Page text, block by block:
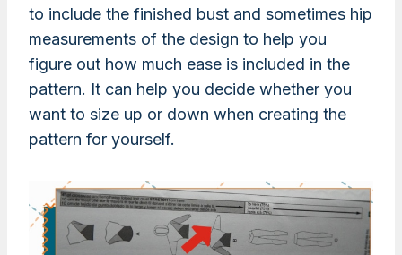
to include the finished bust and sometimes hip
measurements of the design to help you
figure out how much ease is included in the
pattern. It can help you decide whether you
want to size up or down when creating the
pattern for yourself.